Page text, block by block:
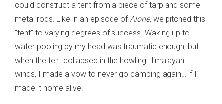
could construct a tent from a piece of tarp and some
metal rods. Like in an episode of Alone, we pitched this
“tent” to varying degrees of success. Waking up to
water pooling by my head was traumatic enough, but
when the tent collapsed in the howling Himalayan
winds, I made a vow to never go camping again… if I
made it home alive.